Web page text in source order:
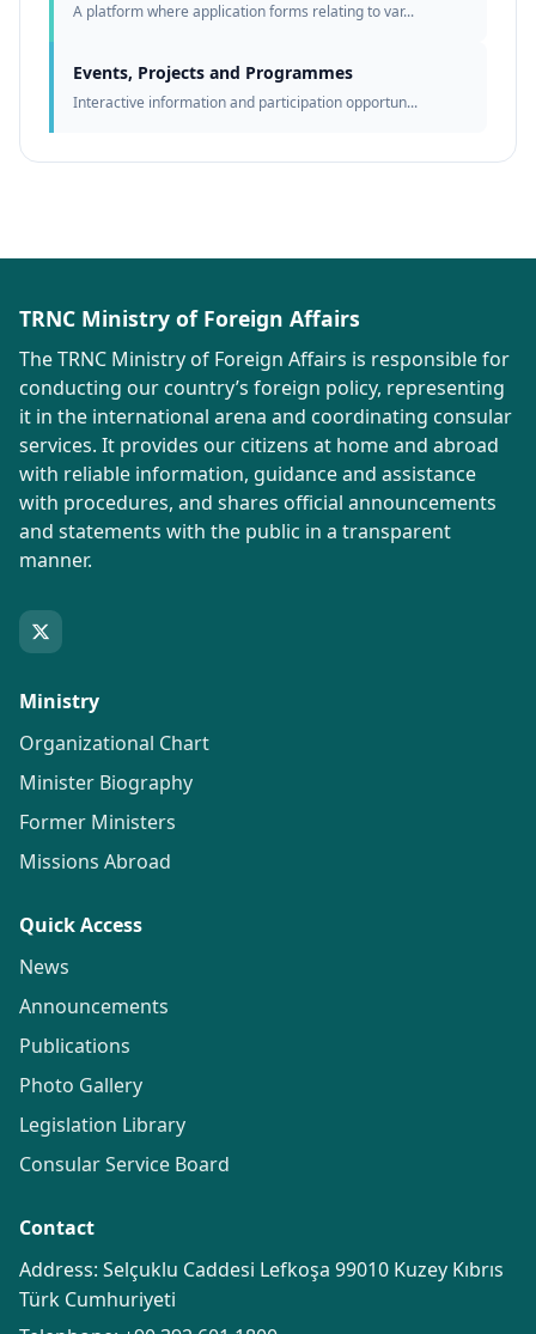
A platform where application forms relating to var...
Events, Projects and Programmes
Interactive information and participation opportun...
TRNC Ministry of Foreign Affairs
The TRNC Ministry of Foreign Affairs is responsible for
conducting our country’s foreign policy, representing
it in the international arena and coordinating consular
services. It provides our citizens at home and abroad
with reliable information, guidance and assistance
with procedures, and shares official announcements
and statements with the public in a transparent
manner.
Ministry
Organizational Chart
Minister Biography
Former Ministers
Missions Abroad
Quick Access
News
Announcements
Publications
Photo Gallery
Legislation Library
Consular Service Board
Contact
Address: Selçuklu Caddesi Lefkoşa 99010 Kuzey Kıbrıs
Türk Cumhuriyeti